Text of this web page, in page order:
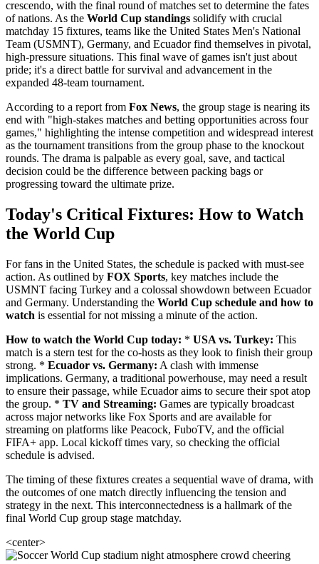
crescendo, with the final round of matches set to determine the fates
of nations. As the World Cup standings solidify with crucial
matchday 15 fixtures, teams like the United States Men's National
Team (USMNT), Germany, and Ecuador find themselves in pivotal,
high-pressure situations. This final wave of games isn't just about
pride; it's a direct battle for survival and advancement in the
expanded 48-team tournament.
According to a report from Fox News, the group stage is nearing its
end with "high-stakes matches and betting opportunities across four
games," highlighting the intense competition and widespread interest
as the tournament transitions from the group phase to the knockout
rounds. The drama is palpable as every goal, save, and tactical
decision could be the difference between packing bags or
progressing toward the ultimate prize.
Today's Critical Fixtures: How to Watch
the World Cup
For fans in the United States, the schedule is packed with must-see
action. As outlined by FOX Sports, key matches include the
USMNT facing Turkey and a colossal showdown between Ecuador
and Germany. Understanding the World Cup schedule and how to
watch is essential for not missing a minute of the action.
How to watch the World Cup today: * USA vs. Turkey: This
match is a stern test for the co-hosts as they look to finish their group
strong. * Ecuador vs. Germany: A clash with immense
implications. Germany, a traditional powerhouse, may need a result
to ensure their passage, while Ecuador aims to secure their spot atop
the group. * TV and Streaming: Games are typically broadcast
across major networks like Fox Sports and are available for
streaming on platforms like Peacock, FuboTV, and the official
FIFA+ app. Local kickoff times vary, so checking the official
schedule is advised.
The timing of these fixtures creates a sequential wave of drama, with
the outcomes of one match directly influencing the tension and
strategy in the next. This interconnectedness is a hallmark of the
final World Cup group stage matchday.
<center>